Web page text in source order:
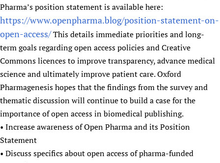
Pharma’s position statement is available here:
https://www.openpharma.blog/position-statement-on-
open-access/This details immediate priorities and long-
term goals regarding open access policies and Creative
Commons licences to improve transparency, advance medical
science and ultimately improve patient care. Oxford
Pharmagenesis hopes that the findings from the survey and
thematic discussion will continue to build a case for the
importance of open access in biomedical publishing.
• Increase awareness of Open Pharma and its Position
Statement
• Discuss specifics about open access of pharma-funded